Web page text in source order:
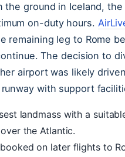
the ground in Iceland,
on-duty hours.
remaining leg to Rome
The decision to
airport was likely
with support
landmass with a
the Atlantic.
on later flights to